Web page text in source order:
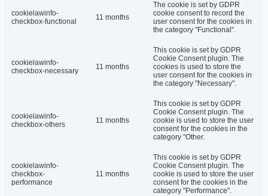
cookielawinfo-
checkbox-functional
11 months
The cookie is set by GDPR
cookie consent to record the
user consent for the cookies in
the category "Functional".
cookielawinfo-
checkbox-necessary
11 months
This cookie is set by GDPR
Cookie Consent plugin. The
cookies is used to store the
user consent for the cookies in
the category "Necessary".
cookielawinfo-
checkbox-others
11 months
This cookie is set by GDPR
Cookie Consent plugin. The
cookie is used to store the user
consent for the cookies in the
category "Other.
cookielawinfo-
checkbox-
performance
11 months
This cookie is set by GDPR
Cookie Consent plugin. The
cookie is used to store the user
consent for the cookies in the
category "Performance".